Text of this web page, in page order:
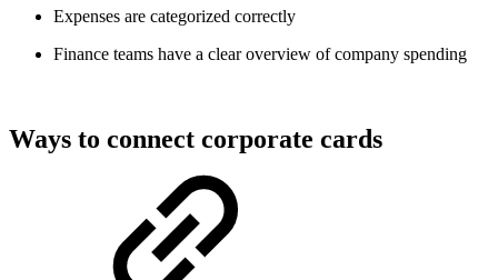
Expenses are categorized correctly
Finance teams have a clear overview of company spending
Ways to connect corporate cards